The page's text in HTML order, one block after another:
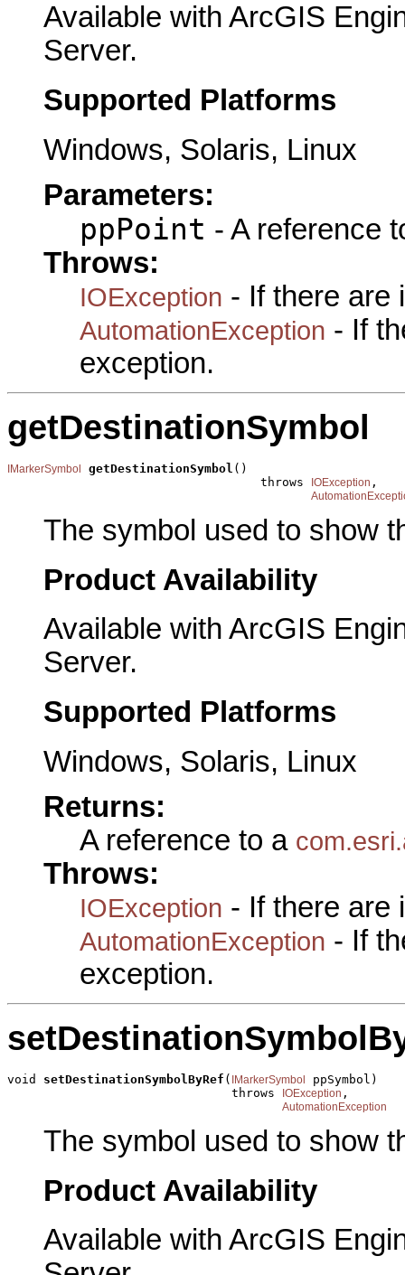
Available with ArcGIS
Server.
Supported Platforms
Windows, Solaris, Linux
Parameters:
ppPoint - A reference
Throws:
IOException - If there are
AutomationException - If
exception.
getDestinationSymbol
IMarkerSymbol getDestinationSymbol ()
                                   throws
IOException ,
The symbol used to show
Product Availability
Available with ArcGIS
Server.
Supported Platforms
Windows, Solaris, Linux
Returns:
A reference to a
Throws:
IOException - If there are
AutomationException - If
exception.
void setDestinationSymbolByRef ( IMarkerSymbol
ppSymbol)
                               throws
IOException ,
AutomationException
The symbol used to show
Product Availability
Available with ArcGIS